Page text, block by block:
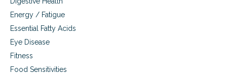
Energy / Fatigue
Essential Fatty Acids
Eye Disease
Fitness
Food Sensitivities